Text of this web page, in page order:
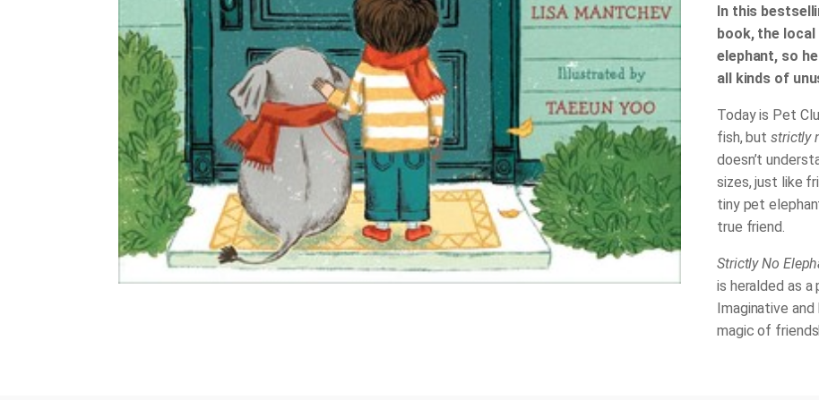
In this
book, the local
elephant, so
all kinds of
Today is Pet
fish, butstrictly
doesn’t
sizes, just like
tiny pet
true friend.
Strictly No
is heralded as
Imaginative
magic of